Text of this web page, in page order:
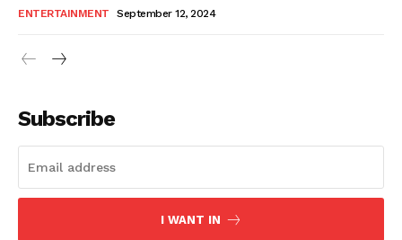
ENTERTAINMENT September 12, 2024
Subscribe
I WANT IN